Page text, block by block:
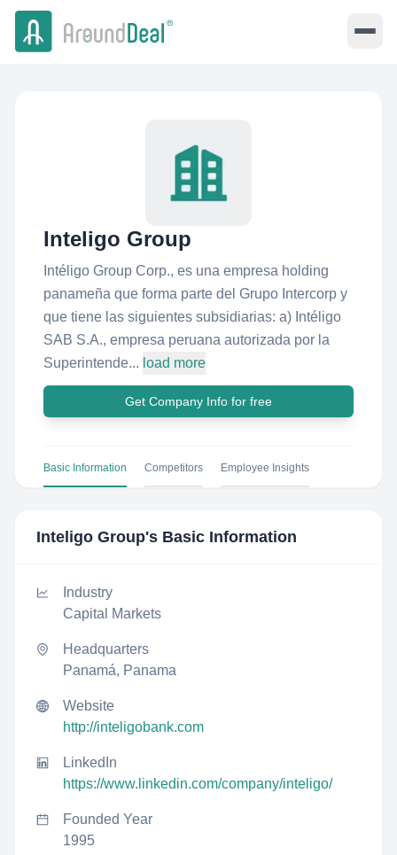
Inteligo Group
Intéligo Group Corp., es una empresa holding
panameña que forma parte del Grupo Intercorp y
que tiene las siguientes subsidiarias: a) Intéligo
SAB S.A., empresa peruana autorizada por la
Superintende... load more
Get Company Info for free
Basic Information Competitors Employee Insights
Inteligo Group's Basic Information
Industry
Capital Markets
Headquarters
Panamá, Panama
Website
http://inteligobank.com
LinkedIn
https://www.linkedin.com/company/inteligo/
Founded Year
1995